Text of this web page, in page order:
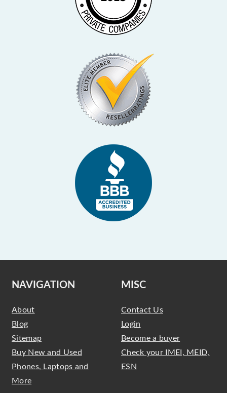
NAVIGATION
About
Blog
Sitemap
Buy New and Used
Phones, Laptops and
More
MISC
Contact Us
Login
Become a buyer
Check your IMEI, MEID,
ESN